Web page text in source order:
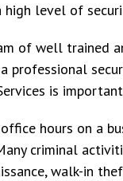
high level of
of well trained
professional
is
hours on a
criminal
walk-in